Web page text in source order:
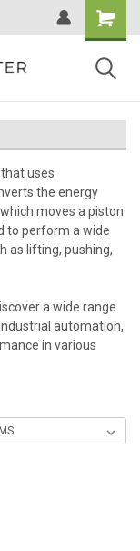
uses
the energy
moves a piston
to perform a wide
as lifting, pushing,
a wide range
automation,
in various